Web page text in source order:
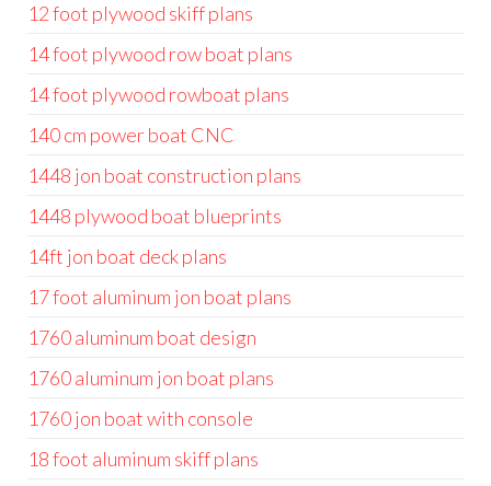
12 foot plywood skiff plans
14 foot plywood row boat plans
14 foot plywood rowboat plans
140 cm power boat CNC
1448 jon boat construction plans
1448 plywood boat blueprints
14ft jon boat deck plans
17 foot aluminum jon boat plans
1760 aluminum boat design
1760 aluminum jon boat plans
1760 jon boat with console
18 foot aluminum skiff plans